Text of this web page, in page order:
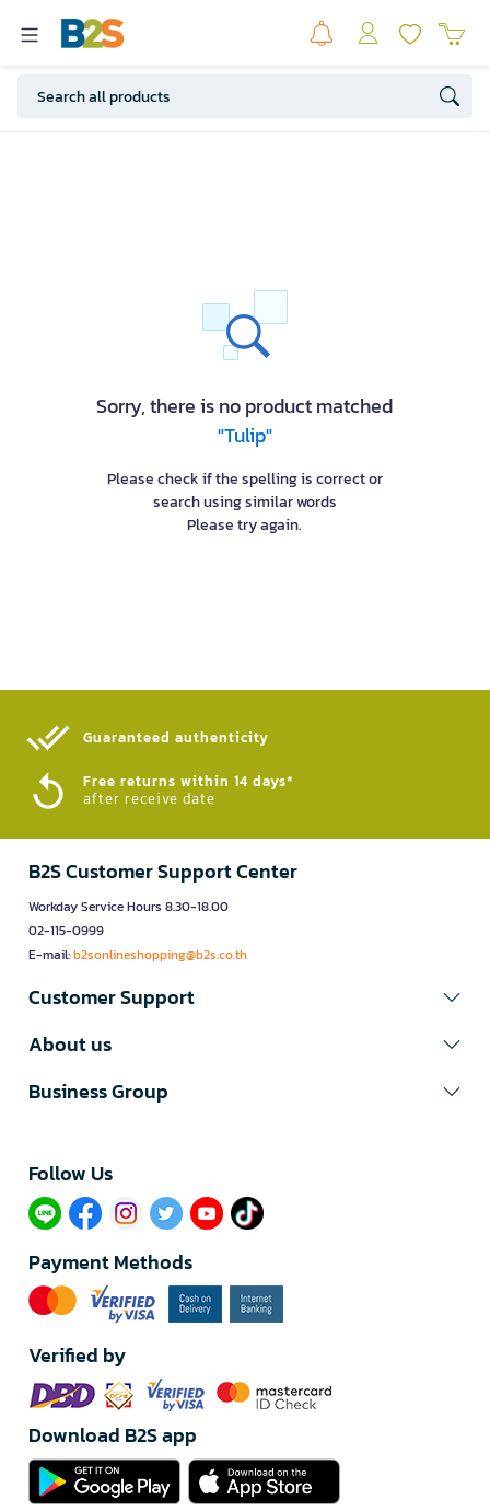
Sorry, there is no product matched
"Tulip"
Please check if the spelling is correct or
search using similar words
Please try again.
Guaranteed authenticity​
Free returns within 14 days*
after receive date
B2S Customer Support Center
Workday Service Hours 8.30-18.00
02-115-0999
E-mail:b2sonlineshopping@b2s.co.th
Customer Support
About us
Business Group
Follow Us​
Payment Methods
Verified by
Download B2S app